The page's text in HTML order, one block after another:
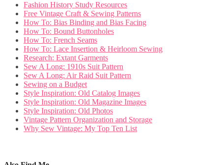
Fashion History Study Resources
Free Vintage Craft & Sewing Patterns
How To: Bias Binding and Bias Facing
How To: Bound Buttonholes
How To: French Seams
How To: Lace Insertion & Heirloom Sewing
Research: Extant Garments
Sew A Long: 1910s Suit Pattern
Sew A Long: Air Raid Suit Pattern
Sewing on a Budget
Style Inspiration: Old Catalog Images
Style Inspiration: Old Magazine Images
Style Inspiration: Old Photos
Vintage Pattern Organization and Storage
Why Sew Vintage: My Top Ten List